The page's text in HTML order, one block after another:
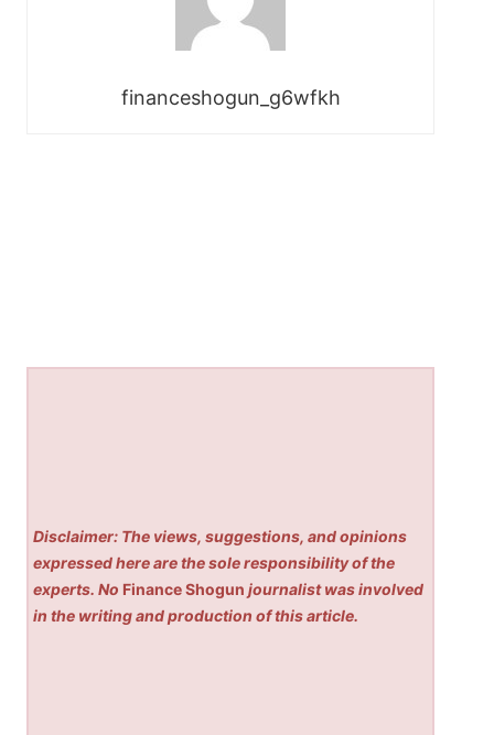
financeshogun_g6wfkh
Disclaimer: The views, suggestions, and opinions
expressed here are the sole responsibility of the
experts. No Finance Shogun journalist was involved
in the writing and production of this article.